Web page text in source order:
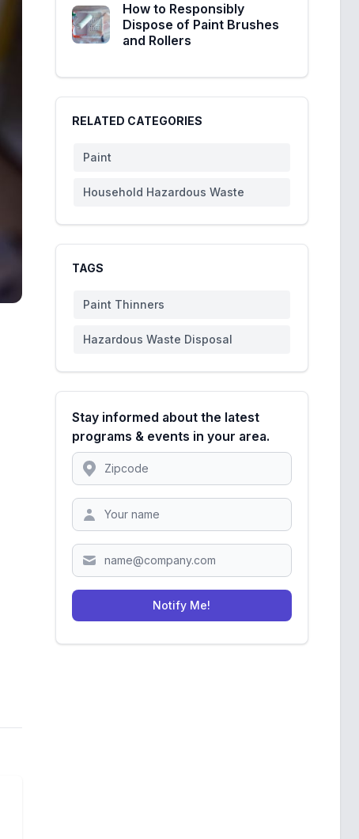
How to Responsibly
Dispose of Paint Brushes
and Rollers
RELATED CATEGORIES
Paint
Household Hazardous Waste
TAGS
Paint Thinners
Hazardous Waste Disposal
Stay informed about the latest
programs & events in your area.
Location
Zipcode
Notify Me!